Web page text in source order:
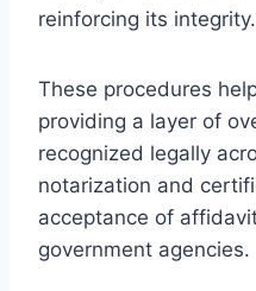
reinforcing its integrity.
These procedures
providing a layer of
recognized legally
notarization and
acceptance of
government agencies.